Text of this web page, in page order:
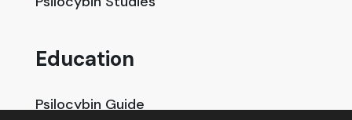
Education
Psilocybin Guide